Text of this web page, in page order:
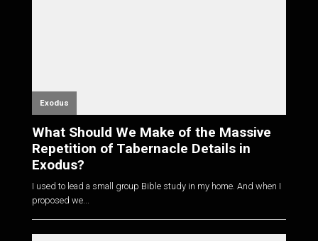
Exodus
What Should We Make of the Massive
Repetition of Tabernacle Details in
Exodus?
I used to lead a small group Bible study in my home. And when I
proposed we...